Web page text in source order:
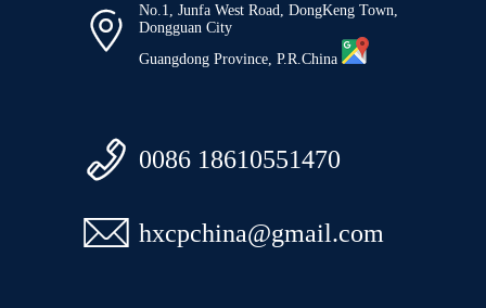

No.1, Junfa West Road, DongKeng Town,
Dongguan City
Guangdong Province, P.R.China
 0086 18610551470
 hxcpchina@gmail.com